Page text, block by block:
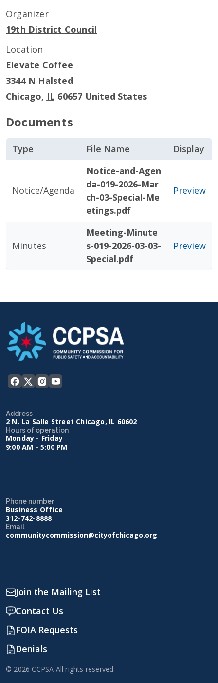
Organizer
19th District Council
Location
Elevate Coffee
3344 N Halsted
Chicago, IL 60657 United States
Documents
Type File Name Display
Notice/Agenda
Notice-and-Agen
da-019-2026-Mar
ch-03-Special-Me
etings.pdf
Preview
Minutes
Meeting-Minute
s-019-2026-03-03-
Special.pdf
Preview
Address
2 N. La Salle Street Chicago, IL 60602
Hours of operation
Monday - Friday
9:00 AM - 5:00 PM
Phone number
Business Office
312-742-8888
Email
communitycommission@cityofchicago.org
Join the Mailing List
Contact Us
FOIA Requests
Denials
© 2026 CCPSA All rights reserved.